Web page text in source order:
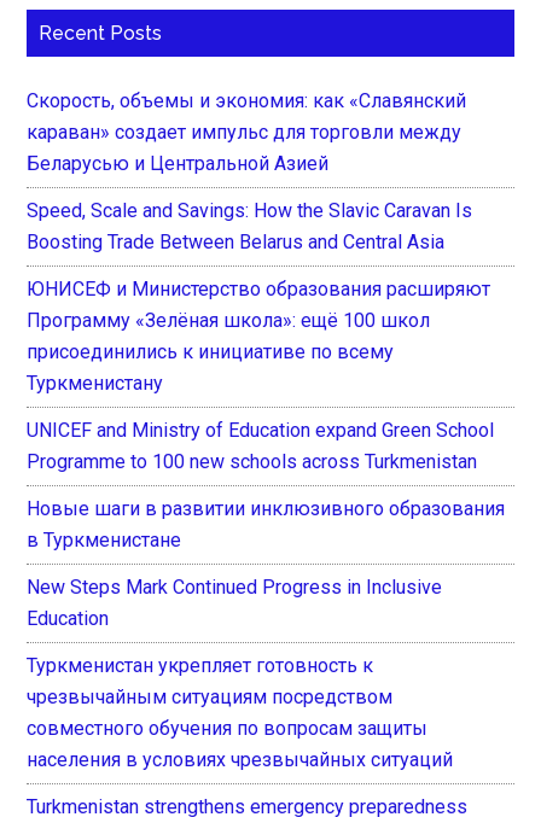
Recent Posts
Скорость, объемы и экономия: как «Славянский
караван» создает импульс для торговли между
Беларусью и Центральной Азией
Speed, Scale and Savings: How the Slavic Caravan Is
Boosting Trade Between Belarus and Central Asia
ЮНИСЕФ и Министерство образования расширяют
Программу «Зелёная школа»: ещё 100 школ
присоединились к инициативе по всему
Туркменистану
UNICEF and Ministry of Education expand Green School
Programme to 100 new schools across Turkmenistan
Новые шаги в развитии инклюзивного образования
в Туркменистане
New Steps Mark Continued Progress in Inclusive
Education
Туркменистан укрепляет готовность к
чрезвычайным ситуациям посредством
совместного обучения по вопросам защиты
населения в условиях чрезвычайных ситуаций
Turkmenistan strengthens emergency preparedness